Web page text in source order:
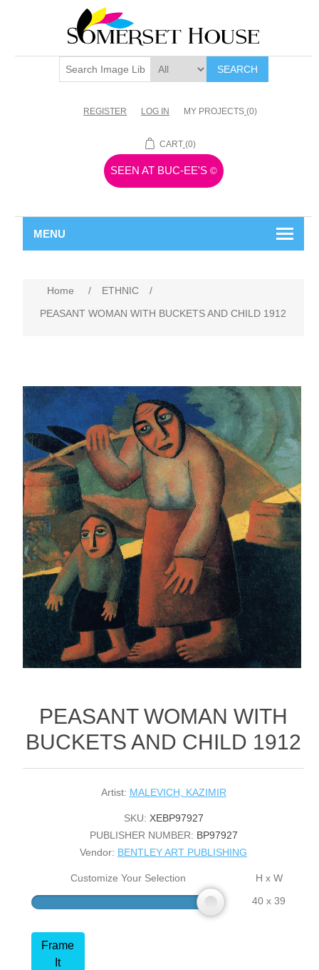
SEARCH
REGISTER LOG IN MY PROJECTS (0)
CART (0)
SEEN AT BUC-EE'S ©
MENU
Home / ETHNIC
/
PEASANT WOMAN WITH BUCKETS AND CHILD 1912
PEASANT WOMAN WITH
BUCKETS AND CHILD 1912
Artist: MALEVICH, KAZIMIR
SKU: XEBP97927
PUBLISHER NUMBER: BP97927
Vendor: BENTLEY ART PUBLISHING
Customize Your Selection
H x W
40 x 39
Frame
It